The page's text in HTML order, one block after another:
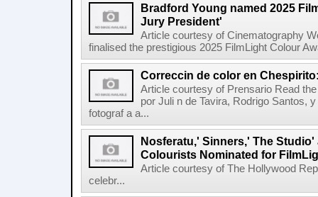
Bradford Young named 2025
Jury President'
Article courtesy of Cinematography
finalised the prestigious 2025 FilmLight Colour
Correccin de color en
Article courtesy of Prensario Read
por Juli n de Tavira, Rodrigo Santos,
fotograf a a...
Nosferatu,' Sinners,' The Studio'
Colourists Nominated for
Article courtesy of The Hollywood
celebr...